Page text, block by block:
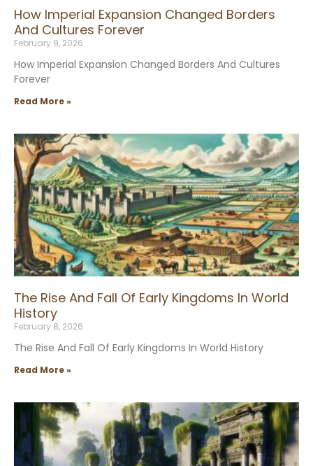
How Imperial Expansion Changed Borders
And Cultures Forever
February 9, 2026
How Imperial Expansion Changed Borders And Cultures
Forever
Read More »
The Rise And Fall Of Early Kingdoms In World
History
February 8, 2026
The Rise And Fall Of Early Kingdoms In World History
Read More »